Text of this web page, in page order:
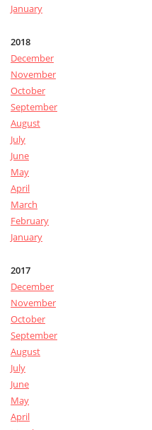
January
2018
December
November
October
September
August
July
June
May
April
March
February
January
2017
December
November
October
September
August
July
June
May
April